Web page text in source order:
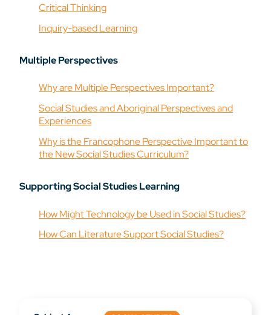
Critical Thinking
Inquiry-based Learning
Multiple Perspectives
Why are Multiple Perspectives Important?
Social Studies and Aboriginal Perspectives and
Experiences
Why is the Francophone Perspective Important to
the New Social Studies Curriculum?
Supporting Social Studies Learning
How Might Technology be Used in Social Studies?
How Can Literature Support Social Studies?